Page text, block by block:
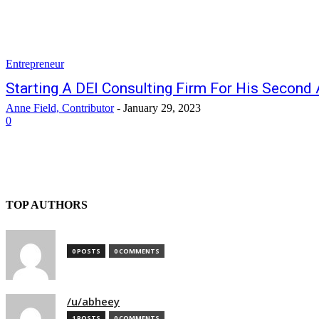
Entrepreneur
Starting A DEI Consulting Firm For His Second
Anne Field, Contributor - January 29, 2023
0
TOP AUTHORS
0 POSTS 0 COMMENTS
/u/abheey